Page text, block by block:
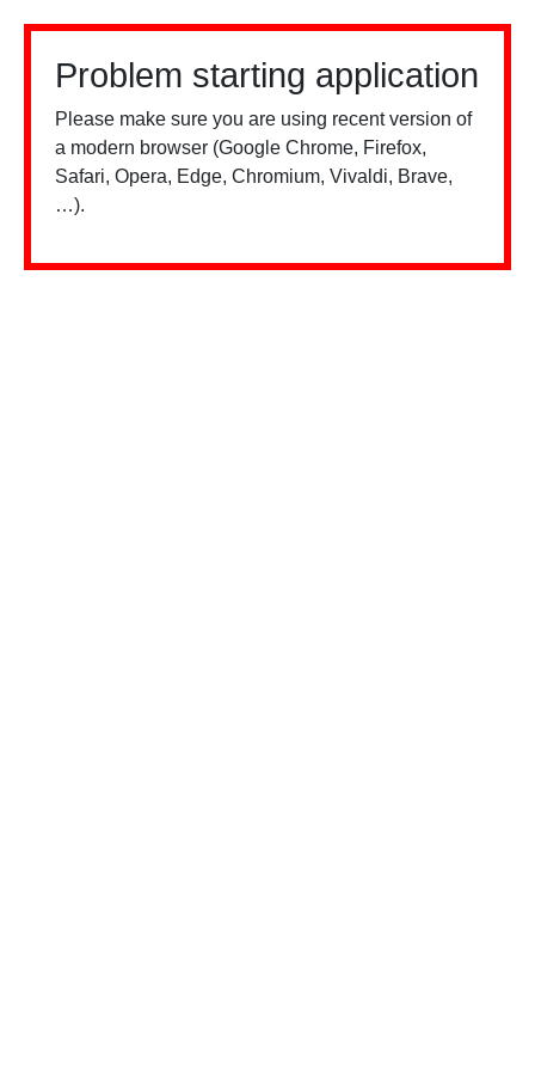
Problem starting application
Please make sure you are using recent version of
a modern browser (Google Chrome, Firefox,
Safari, Opera, Edge, Chromium, Vivaldi, Brave,
…).